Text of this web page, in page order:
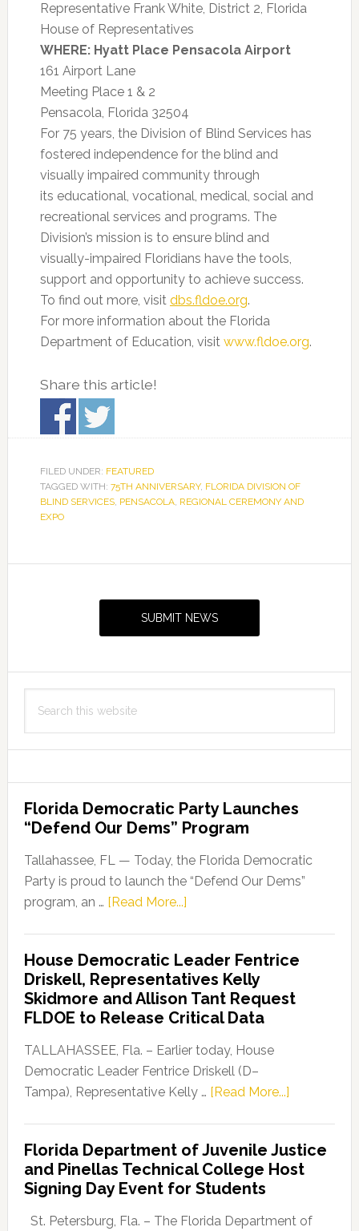
Representative Frank White, District 2, Florida
House of Representatives
WHERE: Hyatt Place Pensacola Airport
161 Airport Lane
Meeting Place 1 & 2
Pensacola, Florida 32504
For 75 years, the Division of Blind Services has
fostered independence for the blind and
visually impaired community through
its educational, vocational, medical, social and
recreational services and programs. The
Division’s mission is to ensure blind and
visually-impaired Floridians have the tools,
support and opportunity to achieve success.
To find out more, visit dbs.fldoe.org.
For more information about the Florida
Department of Education, visit www.fldoe.org.
Share this article!
FILED UNDER: FEATURED
TAGGED WITH: 75TH ANNIVERSARY, FLORIDA DIVISION OF
BLIND SERVICES, PENSACOLA, REGIONAL CEREMONY AND
EXPO
SUBMIT NEWS
this
Florida Democratic Party Launches
“Defend Our Dems” Program
Tallahassee, FL — Today, the Florida Democratic
Party is proud to launch the “Defend Our Dems”
program, an … [Read More...]about
Party
Launches
“Defend
Our
Dems”
Program
House Democratic Leader Fentrice
Driskell, Representatives Kelly
Skidmore and Allison Tant Request
FLDOE to Release Critical Data
TALLAHASSEE, Fla. – Earlier today, House
Democratic Leader Fentrice Driskell (D–
Tampa), Representative Kelly … [Read More...]about
Leader
Fentrice
Florida Department of Juvenile Justice
and Pinellas Technical College Host
Signing Day Event for Students
St. Petersburg, Fla. – The Florida Department of